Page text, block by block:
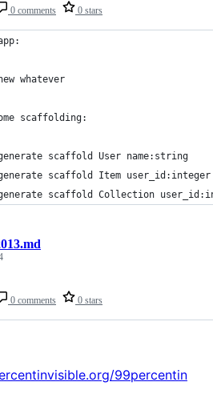
0 comments 0 stars
whatever
scaffolding:
scaffold User name:string
scaffold Item
scaffold Collection
0 comments 0 stars
99percentin